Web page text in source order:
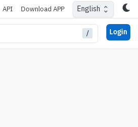
API Download APP English
/ Login